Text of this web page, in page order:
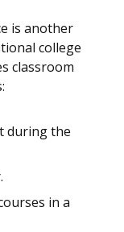
is another
college
classroom
during the
in a